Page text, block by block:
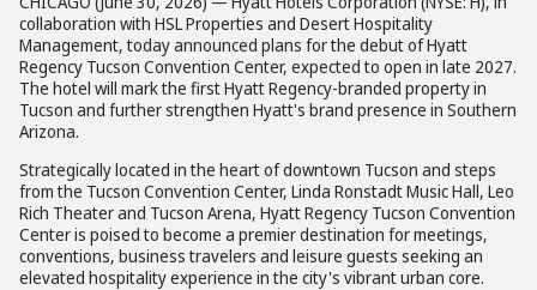
collaboration with HSL Properties and Desert Hospitality
Management, today announced plans for the debut of Hyatt
Regency Tucson Convention Center, expected to open in late 2027.
The hotel will mark the first Hyatt Regency-branded property in
Tucson and further strengthen Hyatt's brand presence in Southern
Arizona.
Strategically located in the heart of downtown Tucson and steps
from the Tucson Convention Center, Linda Ronstadt Music Hall, Leo
Rich Theater and Tucson Arena, Hyatt Regency Tucson Convention
Center is poised to become a premier destination for meetings,
conventions, business travelers and leisure guests seeking an
elevated hospitality experience in the city's vibrant urban core.